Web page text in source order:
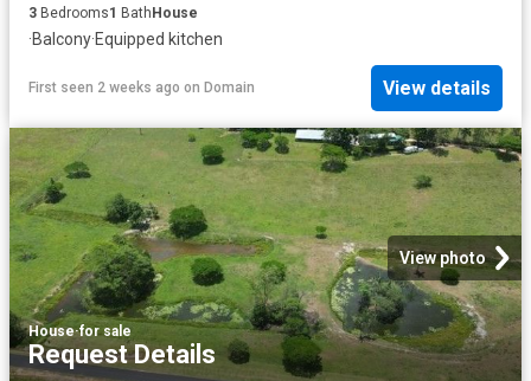
3 Bedrooms1 Bath House
·Balcony·Equipped kitchen
First seen 2 weeks ago on Domain View details
View photo
House·for sale
Request Details